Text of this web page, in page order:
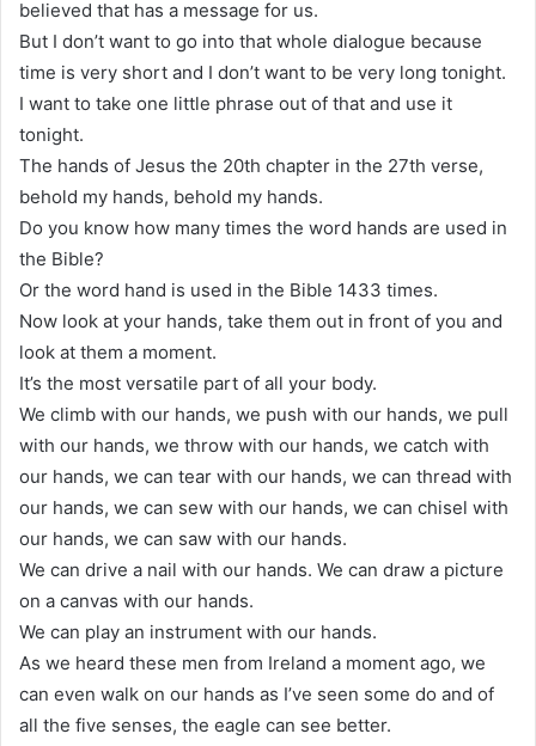
believed that has a message for us.
But I don’t want to go into that whole dialogue because
time is very short and I don’t want to be very long tonight.
I want to take one little phrase out of that and use it
tonight.
The hands of Jesus the 20th chapter in the 27th verse,
behold my hands, behold my hands.
Do you know how many times the word hands are used in
the Bible?
Or the word hand is used in the Bible 1433 times.
Now look at your hands, take them out in front of you and
look at them a moment.
It’s the most versatile part of all your body.
We climb with our hands, we push with our hands, we pull
with our hands, we throw with our hands, we catch with
our hands, we can tear with our hands, we can thread with
our hands, we can sew with our hands, we can chisel with
our hands, we can saw with our hands.
We can drive a nail with our hands. We can draw a picture
on a canvas with our hands.
We can play an instrument with our hands.
As we heard these men from Ireland a moment ago, we
can even walk on our hands as I’ve seen some do and of
all the five senses, the eagle can see better.